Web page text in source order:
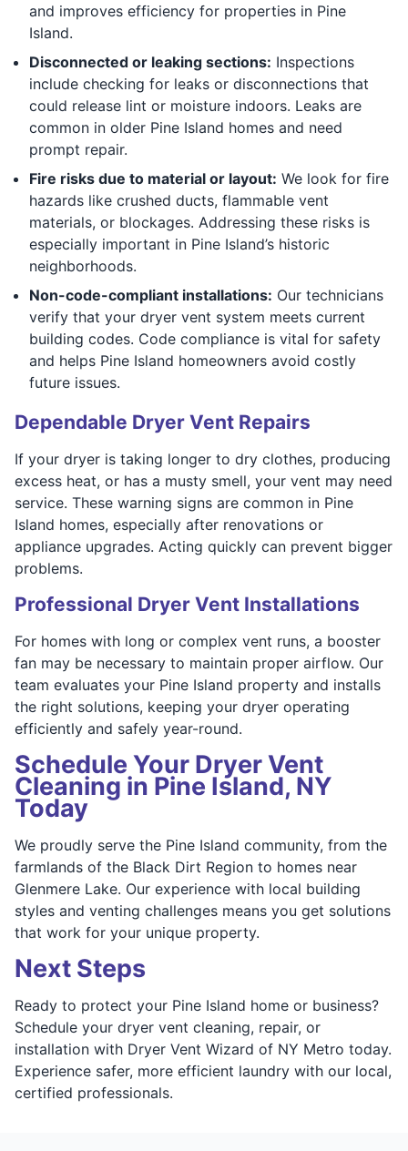
and improves efficiency for properties in Pine
Island.
Disconnected or leaking sections: Inspections
include checking for leaks or disconnections that
could release lint or moisture indoors. Leaks are
common in older Pine Island homes and need
prompt repair.
Fire risks due to material or layout: We look for fire
hazards like crushed ducts, flammable vent
materials, or blockages. Addressing these risks is
especially important in Pine Island’s historic
neighborhoods.
Non-code-compliant installations: Our technicians
verify that your dryer vent system meets current
building codes. Code compliance is vital for safety
and helps Pine Island homeowners avoid costly
future issues.
Dependable Dryer Vent Repairs
If your dryer is taking longer to dry clothes, producing
excess heat, or has a musty smell, your vent may need
service. These warning signs are common in Pine
Island homes, especially after renovations or
appliance upgrades. Acting quickly can prevent bigger
problems.
Professional Dryer Vent Installations
For homes with long or complex vent runs, a booster
fan may be necessary to maintain proper airflow. Our
team evaluates your Pine Island property and installs
the right solutions, keeping your dryer operating
efficiently and safely year-round.
Schedule Your Dryer Vent
Cleaning in Pine Island, NY
Today
We proudly serve the Pine Island community, from the
farmlands of the Black Dirt Region to homes near
Glenmere Lake. Our experience with local building
styles and venting challenges means you get solutions
that work for your unique property.
Next Steps
Ready to protect your Pine Island home or business?
Schedule your dryer vent cleaning, repair, or
installation with Dryer Vent Wizard of NY Metro today.
Experience safer, more efficient laundry with our local,
certified professionals.